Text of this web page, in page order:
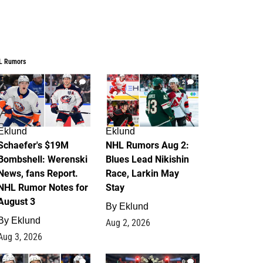
Rumors
4
$19M
Werenski
fans Report.
Rumor Notes for
3
Eklund
3, 2026
2
Eklund
NHL Rumors Aug 2:
Blues Lead Nikishin
Race, Larkin May
Stay
By Eklund
Aug 2, 2026
1 0